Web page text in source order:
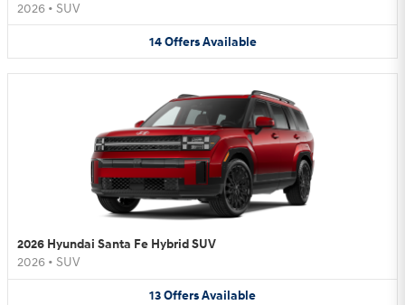
2026 • SUV
14 Offers Available
2026 Hyundai Santa Fe Hybrid SUV
2026 • SUV
13OffersAvailable